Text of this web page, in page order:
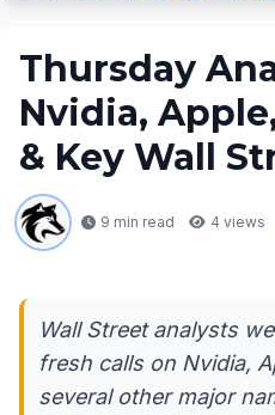
Thursday
Nvidia,
& Key Wall
9 min read 4 views
Wall Street analysts
fresh calls on Nvidia,
several other major